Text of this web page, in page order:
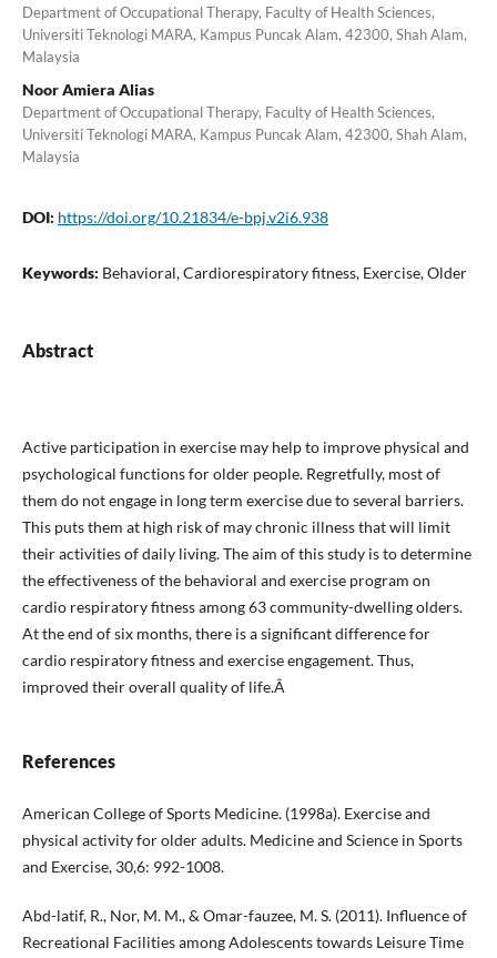
Department of Occupational Therapy, Faculty of Health Sciences,
Universiti Teknologi MARA, Kampus Puncak Alam, 42300, Shah Alam,
Malaysia
Noor Amiera Alias
Department of Occupational Therapy, Faculty of Health Sciences,
Universiti Teknologi MARA, Kampus Puncak Alam, 42300, Shah Alam,
Malaysia
DOI: https://doi.org/10.21834/e-bpj.v2i6.938
Keywords: Behavioral, Cardiorespiratory fitness, Exercise, Older
Abstract
Active participation in exercise may help to improve physical and
psychological functions for older people. Regretfully, most of
them do not engage in long term exercise due to several barriers.
This puts them at high risk of may chronic illness that will limit
their activities of daily living. The aim of this study is to determine
the effectiveness of the behavioral and exercise program on
cardio respiratory fitness among 63 community-dwelling olders.
At the end of six months, there is a significant difference for
cardio respiratory fitness and exercise engagement. Thus,
improved their overall quality of life.Â
References
American College of Sports Medicine. (1998a). Exercise and
physical activity for older adults. Medicine and Science in Sports
and Exercise, 30,6: 992-1008.
Abd-latif, R., Nor, M. M., & Omar-fauzee, M. S. (2011). Influence of
Recreational Facilities among Adolescents towards Leisure Time